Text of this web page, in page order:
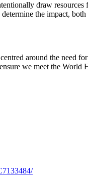
draw resources
the impact,
around the need
we meet the World